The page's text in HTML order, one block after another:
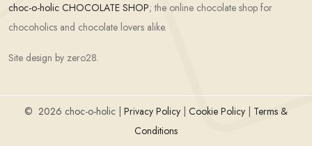
choc-o-holic CHOCOLATE SHOP; the online chocolate shop for
chocoholics and chocolate lovers alike.
Site design by zero28.
© 2026 choc-o-holic | Privacy Policy Cookie Policy
Terms &
Conditions